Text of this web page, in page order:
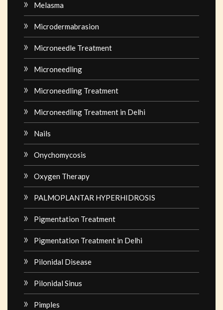
Melasma
Microdermabrasion
Microneedle Treatment
Microneedling
Microneedling Treatment
Microneedling Treatment in Delhi
Nails
Onychomycosis
Oxygen Therapy
PALMOPLANTAR HYPERHIDROSIS
Pigmentation Treatment
Pigmentation Treatment in Delhi
Pilonidal Disease
Pilonidal Sinus
Pimples